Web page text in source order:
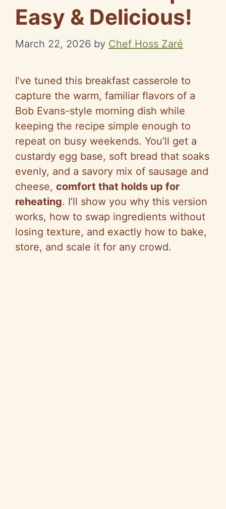
Easy & Delicious!
March 22, 2026 by Chef Hoss Zaré
I’ve tuned this breakfast casserole to
capture the warm, familiar flavors of a
Bob Evans-style morning dish while
keeping the recipe simple enough to
repeat on busy weekends. You’ll get a
custardy egg base, soft bread that soaks
evenly, and a savory mix of sausage and
cheese, comfort that holds up for
reheating. I’ll show you why this version
works, how to swap ingredients without
losing texture, and exactly how to bake,
store, and scale it for any crowd.